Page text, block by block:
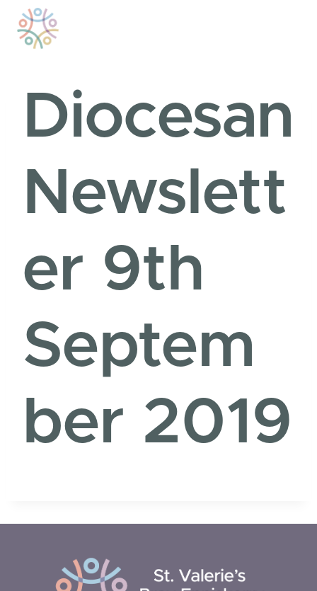
content
Diocesan
Newslett
er 9th
Septem
ber 2019